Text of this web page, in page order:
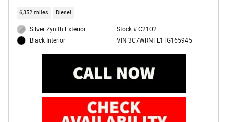
6,352 miles Diesel
Silver Zynith Exterior
Black Interior
Stock # C2102
VIN 3C7WRNFL1TG165945